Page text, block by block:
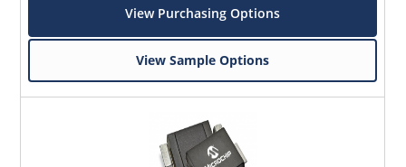
View Purchasing Options
View Sample Options